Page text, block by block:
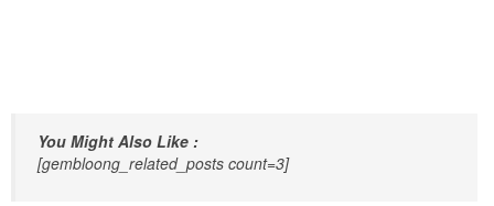
You Might Also Like :
[gembloong_related_posts count=3]